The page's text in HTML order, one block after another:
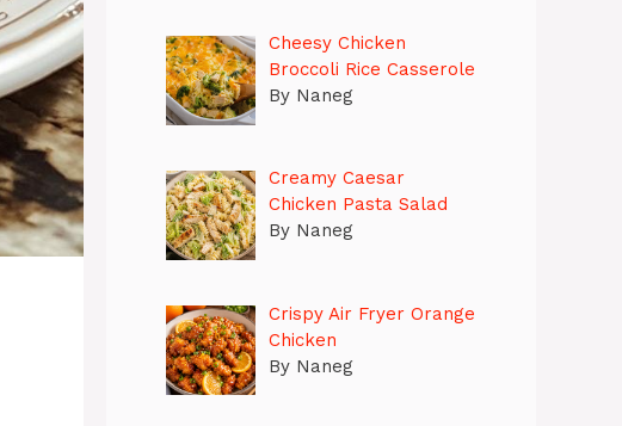
Cheesy Chicken
Broccoli Rice Casserole
By Naneg
Creamy Caesar
Chicken Pasta Salad
By Naneg
Crispy Air Fryer Orange
Chicken
By Naneg